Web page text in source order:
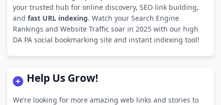
your trusted hub for online discovery, SEO link building,
and fast URL indexing. Watch your Search Engine
Rankings and Website Traffic soar in 2025 with our high
DA PA social bookmarking site and instant indexing tool!
Help Us Grow!
We’re looking for more amazing web links and stories to